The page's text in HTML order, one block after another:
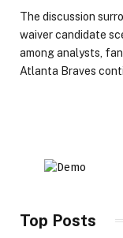
The discussion
waiver candidate
among analysts,
Atlanta Braves
Top Posts